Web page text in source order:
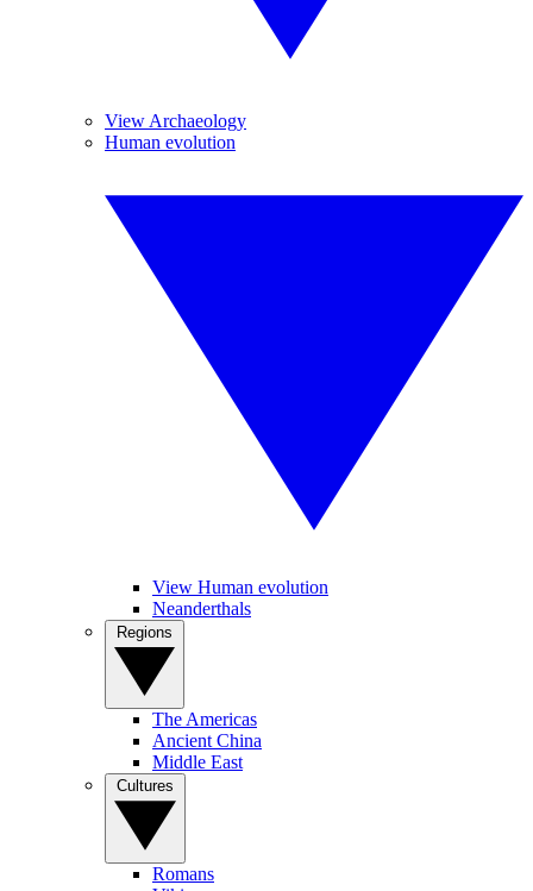
View Archaeology
Human evolution
View Human evolution
Neanderthals
The Americas
Ancient China
Middle East
Romans